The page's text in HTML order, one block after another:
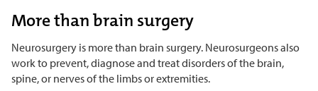
More than brain surgery
Neurosurgery is more than brain surgery. Neurosurgeons also
work to prevent, diagnose and treat disorders of the brain,
spine, or nerves of the limbs or extremities.